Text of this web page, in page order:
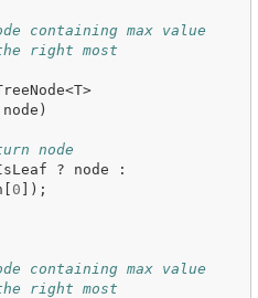
containing max value
right most
<T>
node )
node
? node
:
[ 0 ]);
containing max value
right most